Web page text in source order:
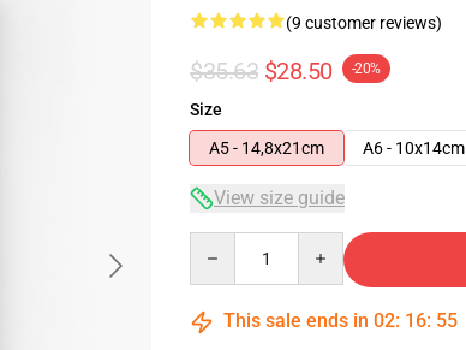
(9 customer reviews)
$35.63 $28.50 -20%
Size
A5 - 14,8x21cm
A6 - 10x14cm
View size guide
This sale ends in 02: 16: 54